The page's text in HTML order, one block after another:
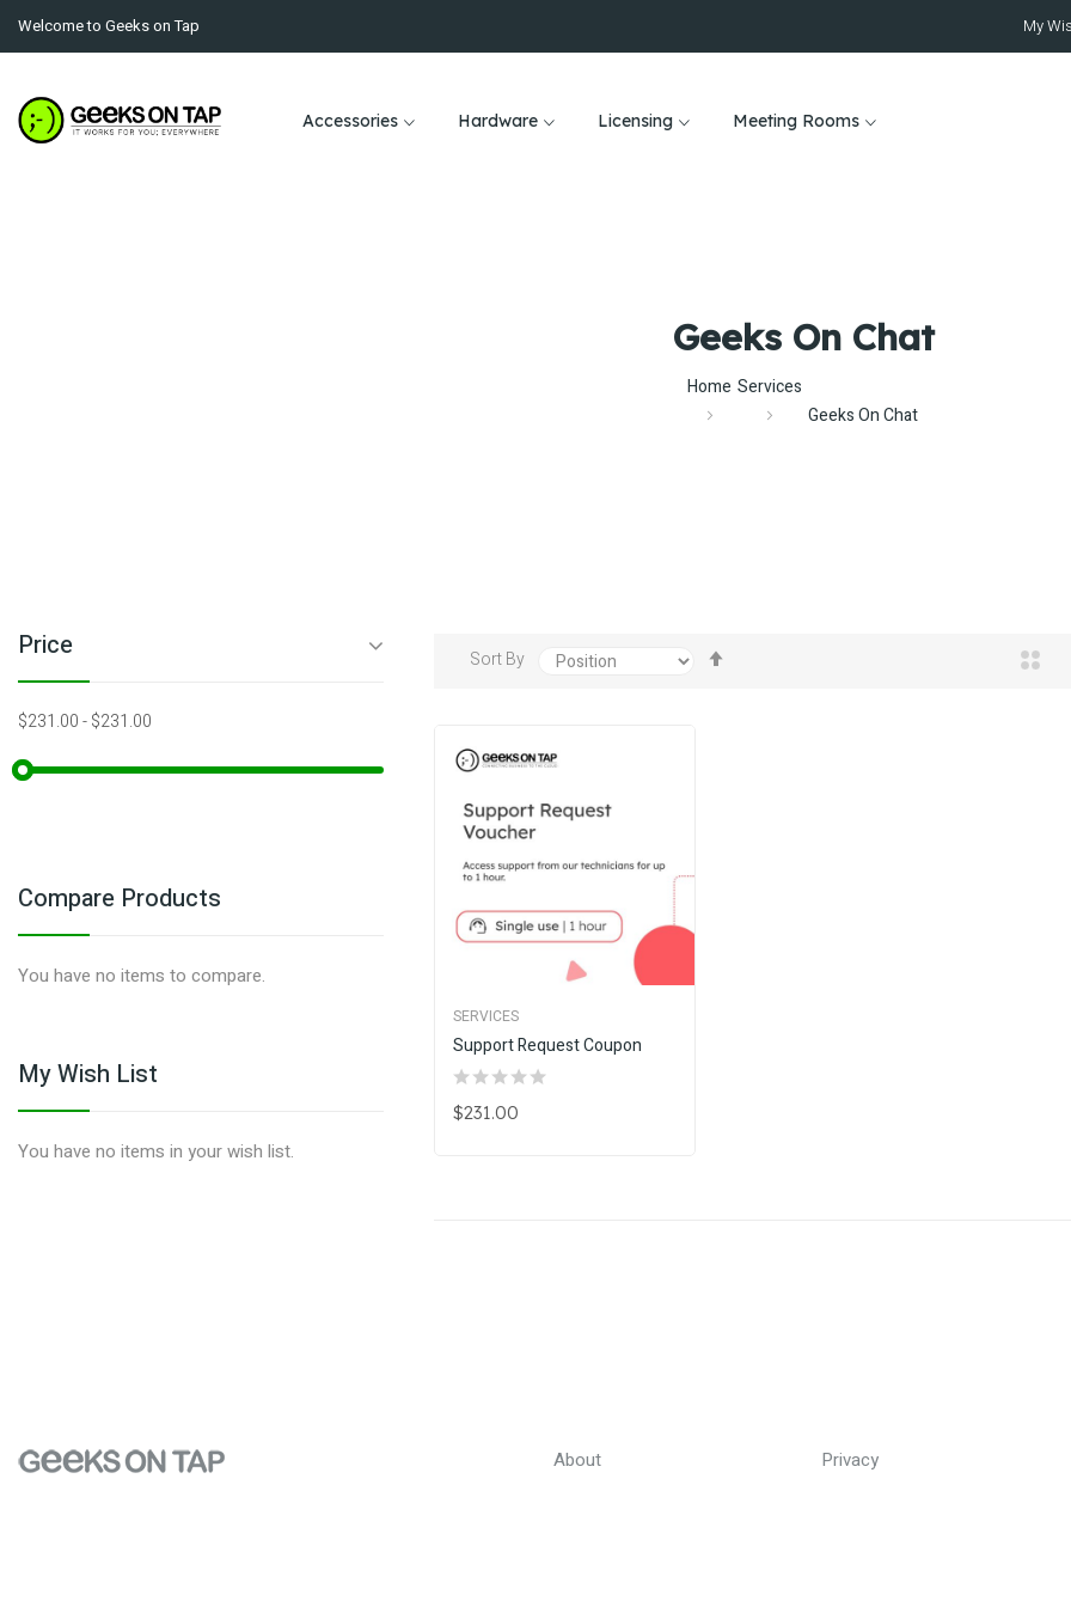
Welcome to Geeks on Tap My
Accessories Hardware Licensing Meeting Rooms
Geeks On Chat
Home Services
Geeks On Chat
Price
$231.00-$231.00
Compare Products
You have no items to compare.
My Wish List
You have no items in your wish list.
Sort By
SERVICES
Support Request Coupon
$231.00
About Privacy